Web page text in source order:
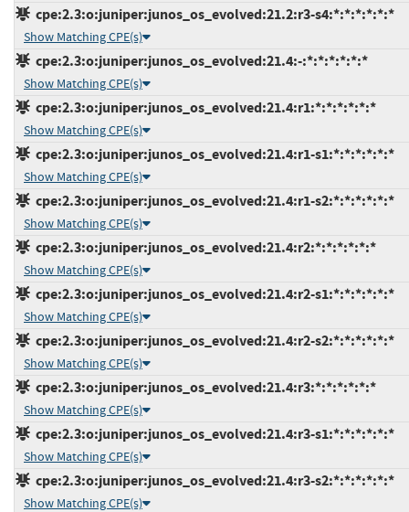
cpe:2.3:o:juniper:junos_os_evolved:21.2:r3-s4:*:*:*:*:*:*
Show Matching CPE(s)
cpe:2.3:o:juniper:junos_os_evolved:21.4:-:*:*:*:*:*:*
Show Matching CPE(s)
cpe:2.3:o:juniper:junos_os_evolved:21.4:r1:*:*:*:*:*:*
Show Matching CPE(s)
cpe:2.3:o:juniper:junos_os_evolved:21.4:r1-s1:*:*:*:*:*:*
Show Matching CPE(s)
cpe:2.3:o:juniper:junos_os_evolved:21.4:r1-s2:*:*:*:*:*:*
Show Matching CPE(s)
cpe:2.3:o:juniper:junos_os_evolved:21.4:r2:*:*:*:*:*:*
Show Matching CPE(s)
cpe:2.3:o:juniper:junos_os_evolved:21.4:r2-s1:*:*:*:*:*:*
Show Matching CPE(s)
cpe:2.3:o:juniper:junos_os_evolved:21.4:r2-s2:*:*:*:*:*:*
Show Matching CPE(s)
cpe:2.3:o:juniper:junos_os_evolved:21.4:r3:*:*:*:*:*:*
Show Matching CPE(s)
cpe:2.3:o:juniper:junos_os_evolved:21.4:r3-s1:*:*:*:*:*:*
Show Matching CPE(s)
cpe:2.3:o:juniper:junos_os_evolved:21.4:r3-s2:*:*:*:*:*:*
Show Matching CPE(s)